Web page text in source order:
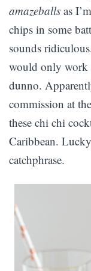
amazeballs as
chips in some
sounds
would only work
dunno.
commission at
these chi chi
Caribbean.
catchphrase.